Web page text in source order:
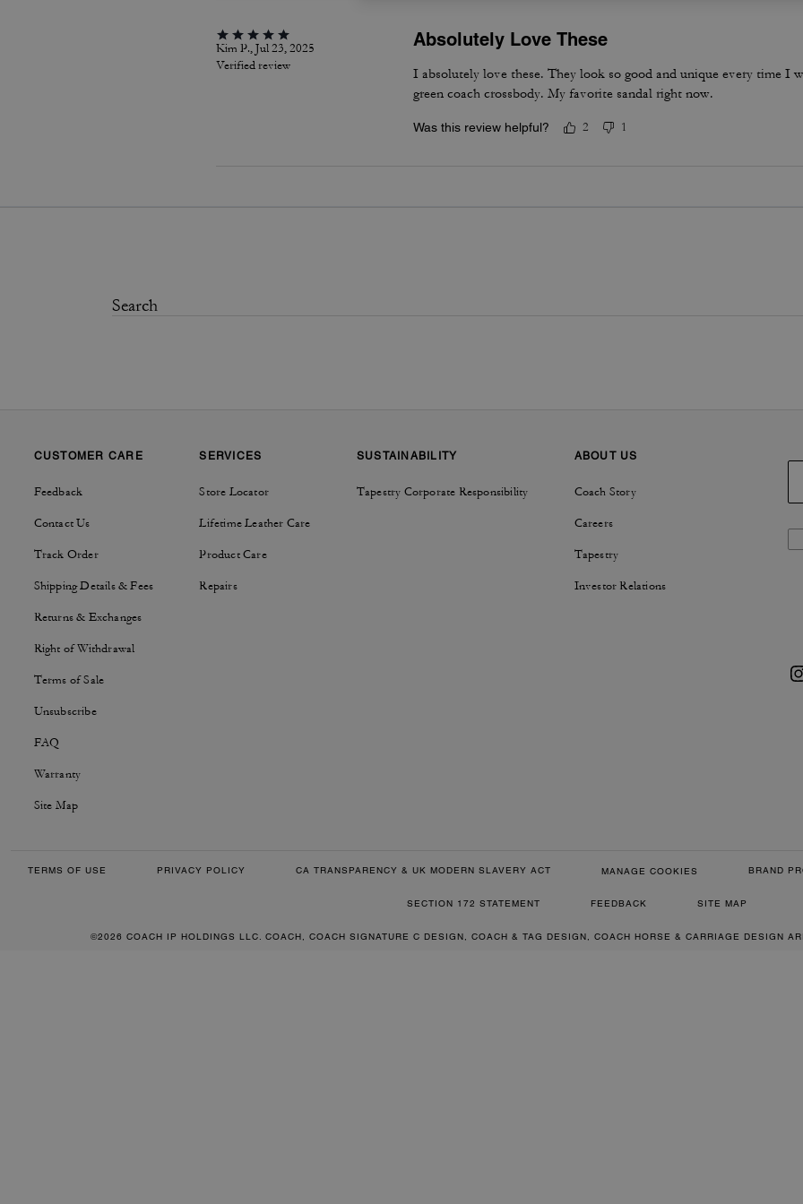
Kim P., Jul 23, 2025
Verified review
Absolutely Love These
I absolutely love these. They look so good and unique every time I
green coach crossbody. My favorite sandal right now.
Was this review helpful? 2 1
CUSTOMER CARE
Feedback
Contact Us
Track Order
Shipping Details & Fees
Returns & Exchanges
Right of Withdrawal
Terms of Sale
Unsubscribe
FAQ
Warranty
Site Map
SERVICES
Store Locator
Lifetime Leather Care
Product Care
Repairs
SUSTAINABILITY
Tapestry Corporate Responsibility
ABOUT US
Coach Story
Careers
Tapestry
Investor Relations
TERMS OF USE PRIVACY POLICY CA TRANSPARENCY & UK MODERN SLAVERY ACT MANAGE COOKIES BRAND
SECTION 172 STATEMENT FEEDBACK SITE MAP
©2026 COACH IP HOLDINGS LLC. COACH, COACH SIGNATURE C DESIGN, COACH & TAG DESIGN, COACH HORSE & CARRIAGE DESIGN